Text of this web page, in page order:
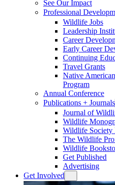
See Our Impact
Professional
Wildlife Jobs
Leadership
Career
Early Career
Continuing
Travel Grants
Native
Program
Annual Conference
Publications + Journals
Journal of
Wildlife
Wildlife Society
The Wildlife
Wildlife
Get Published
Advertising
Get Involved